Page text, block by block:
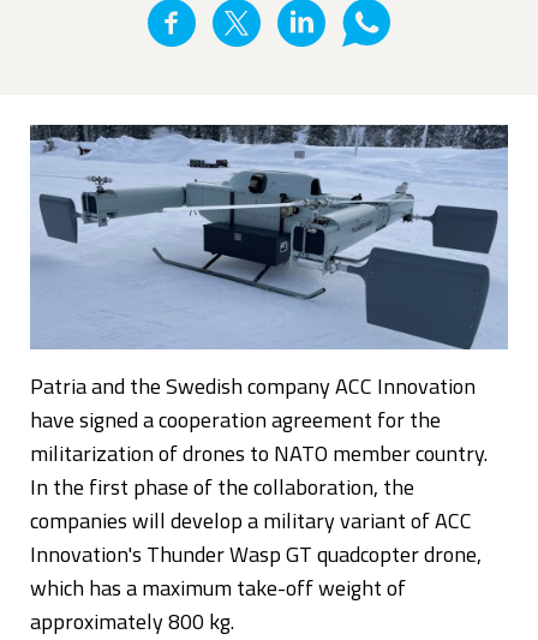
Patria and the Swedish company ACC Innovation
have signed a cooperation agreement for the
militarization of drones to NATO member country.
In the first phase of the collaboration, the
companies will develop a military variant of ACC
Innovation's Thunder Wasp GT quadcopter drone,
which has a maximum take-off weight of
approximately 800 kg.